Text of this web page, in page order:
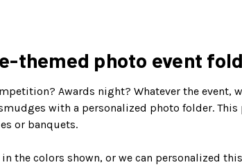
themed photo event
Awards night? Whatever the
with a personalized photo folder.
or banquets.
the colors shown, or we can personalized